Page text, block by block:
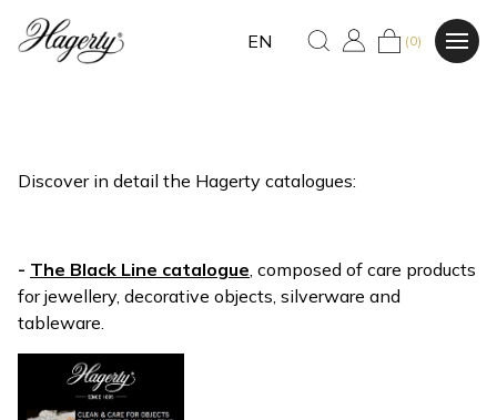
EN (0)
Discover in detail the Hagerty catalogues:
- The Black Line catalogue , composed of care products
for jewellery, decorative objects, silverware and
tableware.